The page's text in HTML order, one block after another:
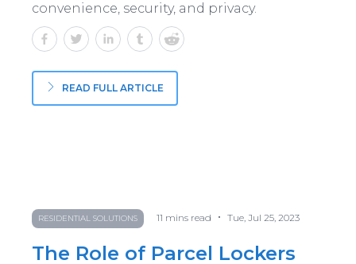
convenience, security, and privacy.
READ FULL ARTICLE
RESIDENTIAL SOLUTIONS 11 mins read • Tue, Jul 25, 2023
The Role of Parcel Lockers